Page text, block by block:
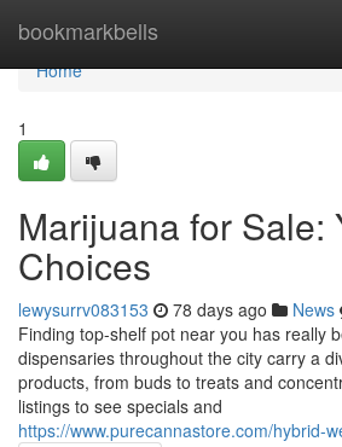
bookmarkbells
Home
Home
1
Marijuana for Sale:
Choices
lewysurrv083153 78 days ago News
Finding top-shelf pot near you has really
dispensaries throughout the city carry a
products, from buds to treats and
listings to see specials and
https://www.purecannastore.com/hybrid-